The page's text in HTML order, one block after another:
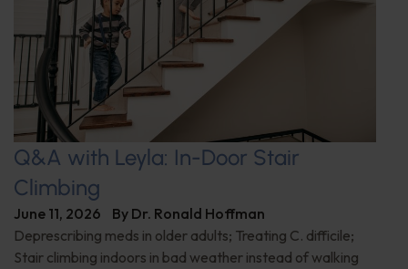
Q&A with Leyla: In-Door Stair
Climbing
June 11, 2026 By Dr. Ronald Hoffman
Deprescribing meds in older adults; Treating C. difficile;
Stair climbing indoors in bad weather instead of walking